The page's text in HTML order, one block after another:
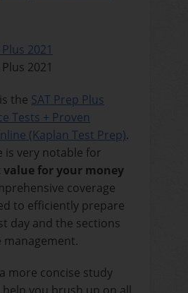
the SAT Prep Plus
Tests + Proven
(Kaplan Test Prep).
is very notable for
value for your money
coverage
to efficiently prepare
day and the sections
more concise study